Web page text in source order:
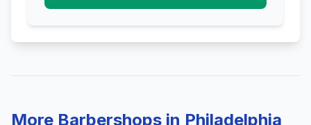
More Barbershops in Philadelphia